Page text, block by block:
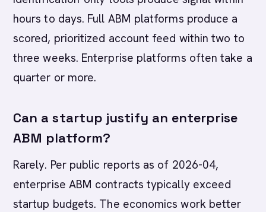
hours to days. Full ABM platforms produce a
scored, prioritized account feed within two to
three weeks. Enterprise platforms often take a
quarter or more.
Can a startup justify an enterprise
ABM platform?
Rarely. Per public reports as of 2026-04,
enterprise ABM contracts typically exceed
startup budgets. The economics work better